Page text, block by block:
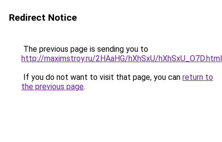
Redirect Notice
The previous page is sending you to
http://maximstroy.ru/2HAaHG/hXhSxU/hXhSxU_O7D.html
If you do not want to visit that page, you can return to
the previous page.